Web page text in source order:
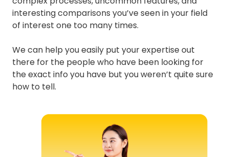
interesting comparisons you’ve seen in your field
of interest one too many times.
We can help you easily put your expertise out
there for the people who have been looking for
the exact info you have but you weren’t quite sure
how to tell.